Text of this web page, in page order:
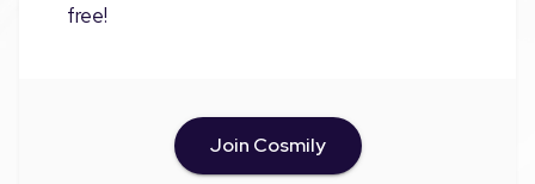
free!
Join Cosmily